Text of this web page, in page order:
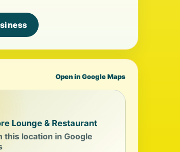
Open in Google Maps
Lounge & Restaurant
this location in Google